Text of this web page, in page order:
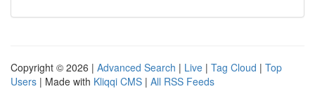
Copyright © 2026 | Advanced Search | Live | Tag Cloud | Top
Users | Made with Kliqqi CMS | All RSS Feeds